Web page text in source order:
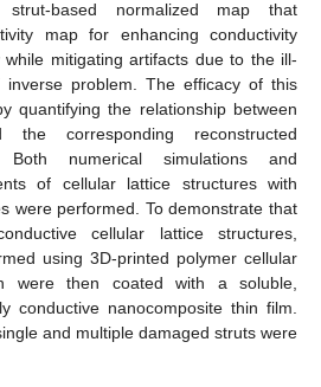
based normalized map that
map for enhancing conductivity
while mitigating artifacts due to the ill-
problem. The efficacy of this
quantifying the relationship between
corresponding reconstructed
Both numerical simulations and
of cellular lattice structures with
were performed. To demonstrate that
cellular lattice structures,
using 3D-printed polymer cellular
were then coated with a soluble,
conductive nanocomposite thin film.
and multiple damaged struts were